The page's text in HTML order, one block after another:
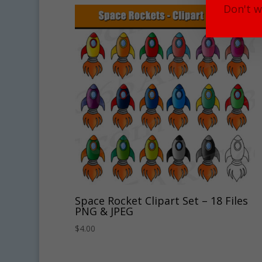
Space Rocket Clipart Set – 18 Files
PNG & JPEG
$4.00
Don't